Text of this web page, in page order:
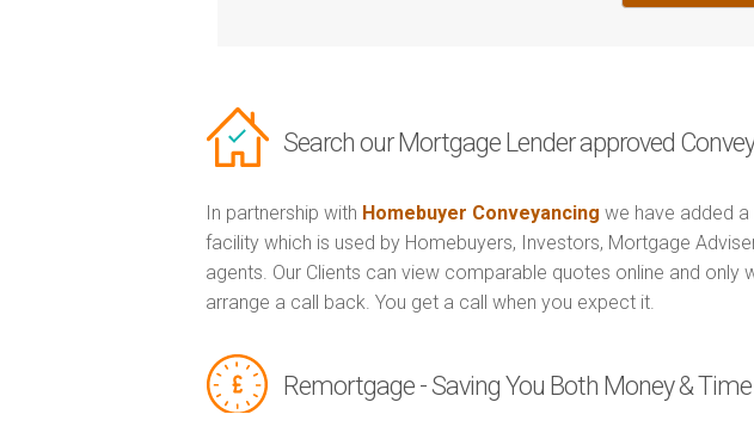
Search our Mortgage Lender approved
In partnership with Homebuyer Conveyancing we have added
facility which is used by Homebuyers, Investors, Mortgage
agents. Our Clients can view comparable quotes online and only
arrange a call back. You get a call when you expect it.
Remortgage - Saving You Both Money & Time